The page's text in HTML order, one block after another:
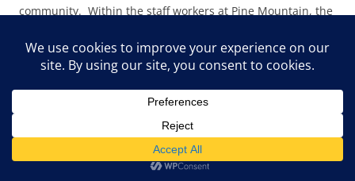
community. Within the staff workers at Pine Mountain, the
as conscientious objectors and served their time
contributing to the work at the mountain settlement. Two
Quakers come readily to mind:Peter BarryandBurton
PMSS AND THE KOREAN WAR